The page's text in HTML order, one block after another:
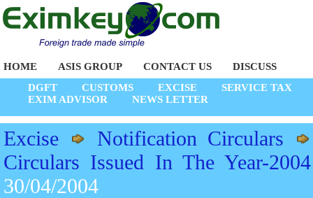
HOME ASIS GROUP CONTACT US
DISCUSS
DGFT
CUSTOMS EXCISE
SERVICE TAX
EXIM ADVISOR
NEWS LETTER
Excise
Notification Circulars
Circulars Issued In The Year-2004
30/04/2004